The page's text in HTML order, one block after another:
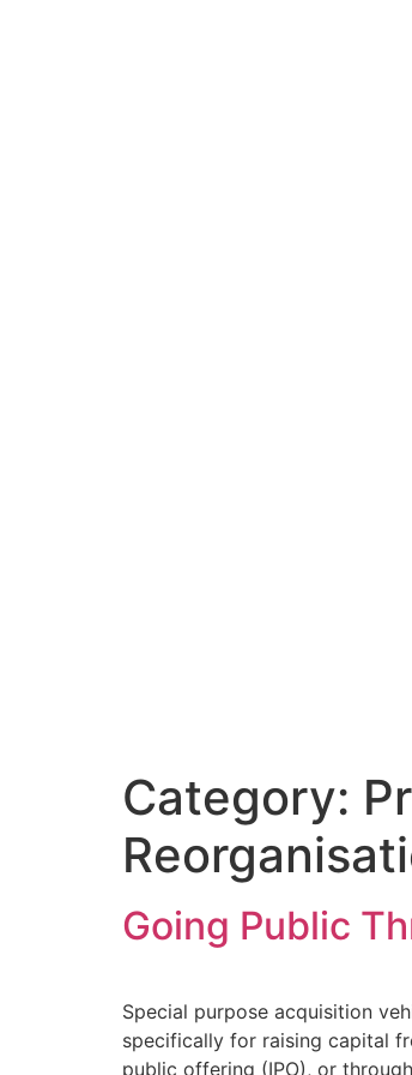
Category:
Going Public
Special purpose acquisition
specifically for raising capital
public offering (IPO), or